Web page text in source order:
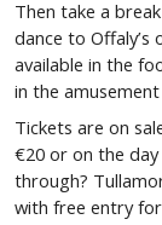
Then take a
dance to Offaly’s
available in the
in the amusement
Tickets are on
€20 or on the
through?
with free entry